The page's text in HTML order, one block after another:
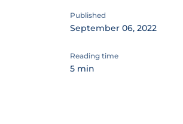
Published
September 06, 2022
Reading time
5 min